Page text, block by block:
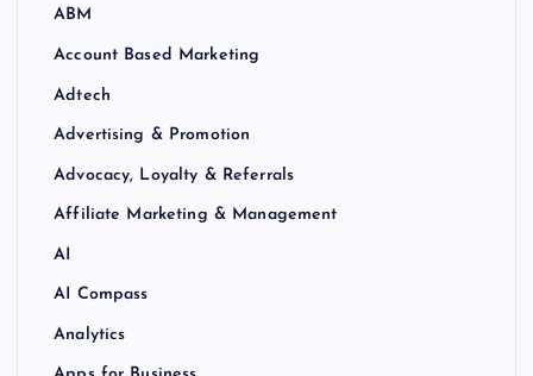
ABM
Account Based Marketing
Adtech
Advertising & Promotion
Advocacy, Loyalty & Referrals
Affiliate Marketing & Management
AI
AI Compass
Analytics